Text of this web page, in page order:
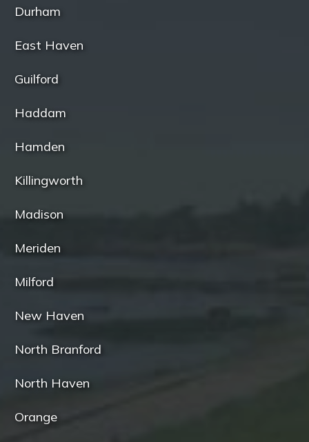
Durham
East Haven
Guilford
Haddam
Hamden
Killingworth
Madison
Meriden
Milford
New Haven
North Branford
North Haven
Orange